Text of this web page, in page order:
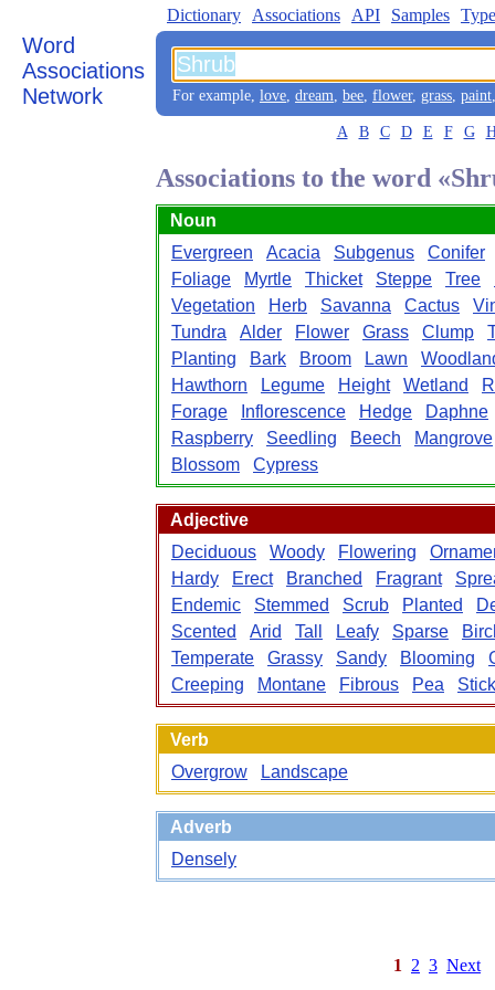
Word
Associations
Network
Dictionary Associations API Samples
For example, love, dream, bee, flower, grass, paint
A B C D E F G
Associations to the word
Noun
Evergreen
Acacia Subgenus
Conifer
Foliage
Myrtle Thicket Steppe Tree
Vegetation
Herb Savanna Cactus
Tundra
Alder Flower Grass Clump
Planting
Bark Broom Lawn
Hawthorn
Legume Height Wetland
Forage
Inflorescence Hedge
Daphne
Raspberry
Seedling Beech
Mangrove
Blossom
Cypress
Adjective
Deciduous
Woody Flowering
Hardy
Erect Branched Fragrant
Endemic
Stemmed Scrub Planted
Scented
Arid Tall Leafy Sparse
Temperate
Grassy Sandy Blooming
Creeping
Montane Fibrous Pea
Verb
Overgrow
Landscape
Adverb
Densely
1 2 3 Next